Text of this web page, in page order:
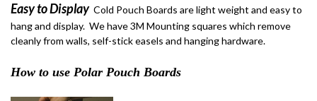
Easy to Display Cold Pouch Boards are light weight and easy to
hang and display. We have 3M Mounting squares which remove
cleanly from walls, self-stick easels and hanging hardware.
How to use Polar Pouch Boards